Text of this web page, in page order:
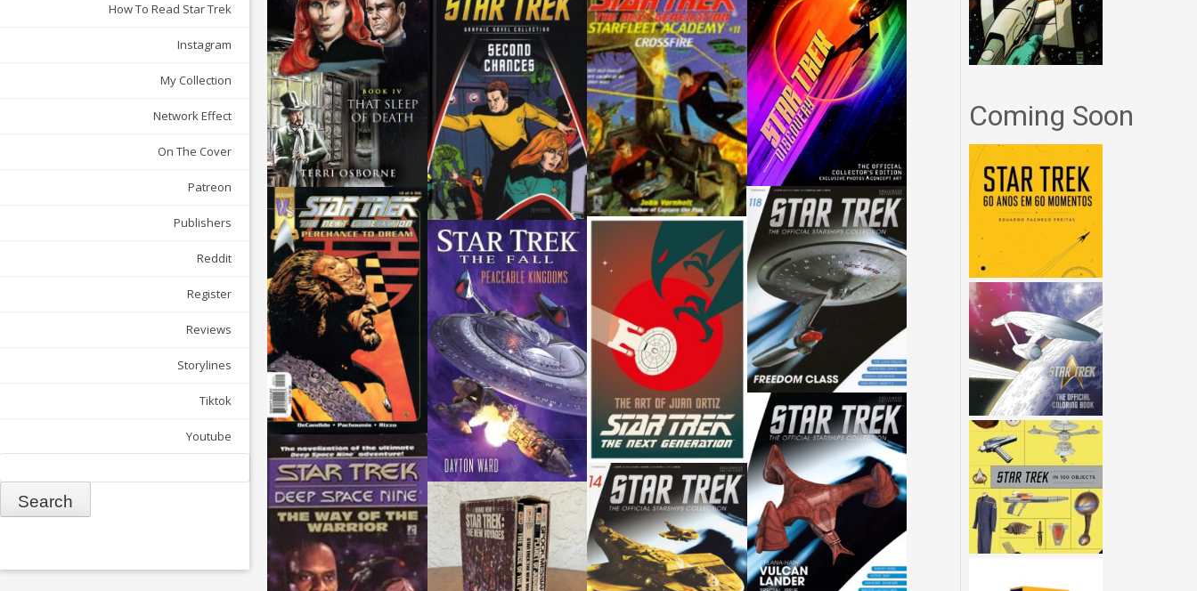
How To Read Star Trek
Instagram
My Collection
Network Effect
On The Cover
Patreon
Publishers
Reddit
Register
Reviews
Storylines
Tiktok
Youtube
Coming Soon